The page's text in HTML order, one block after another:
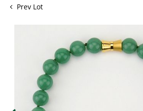
Prev Lot